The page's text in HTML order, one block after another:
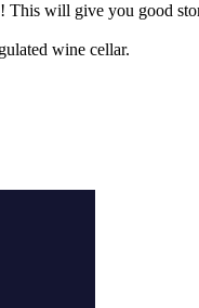
will give you good
wine cellar.